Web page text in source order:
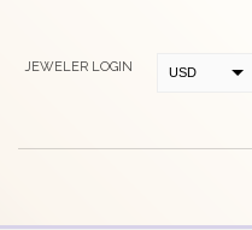
JEWELER LOGIN USD